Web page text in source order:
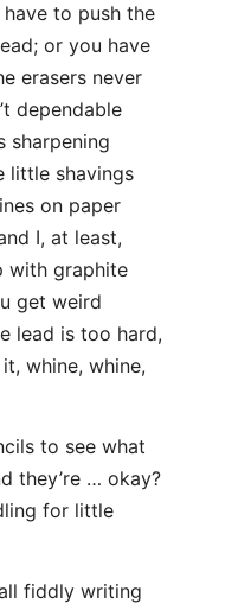
to push the
or you have
erasers never
dependable
sharpening
little shavings
on paper
I, at least,
with graphite
get weird
lead is too hard,
whine, whine,
to see what
they’re … okay?
for little
fiddly writing